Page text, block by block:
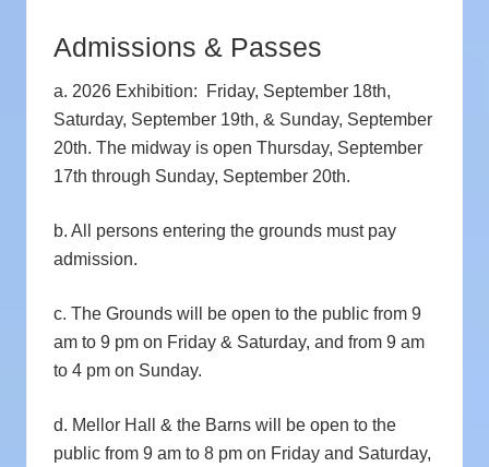
Admissions & Passes
a. 2026 Exhibition: Friday, September 18th,
Saturday, September 19th, & Sunday, September
20th. The midway is open Thursday, September
17th through Sunday, September 20th.
b. All persons entering the grounds must pay
admission.
c. The Grounds will be open to the public from 9
am to 9 pm on Friday & Saturday, and from 9 am
to 4 pm on Sunday.
d. Mellor Hall & the Barns will be open to the
public from 9 am to 8 pm on Friday and Saturday,